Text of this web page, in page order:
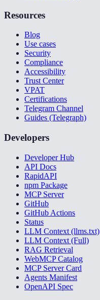
Resources
Blog
Use cases
Security
Compliance
Accessibility
Trust Center
VPAT
Certifications
Telegram Channel
Guides (Telegraph)
Developers
Developer Hub
API Docs
RapidAPI
npm Package
MCP Server
GitHub
GitHub Actions
Status
LLM Context (llms.txt)
LLM Context (Full)
RAG Retrieval
WebMCP Catalog
MCP Server Card
Agents Manifest
OpenAPI Spec